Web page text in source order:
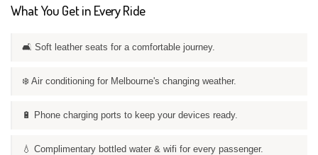
What You Get in Every Ride
🛋️ Soft leather seats for a comfortable journey.
❄️ Air conditioning for Melbourne's changing weather.
🔋 Phone charging ports to keep your devices ready.
💧 Complimentary bottled water & wifi for every passenger.